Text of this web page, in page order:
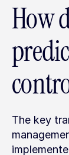
How
The key